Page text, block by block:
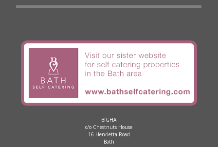
BIGHA
c/o Chestnuts House
16 Henrietta Road
Bath